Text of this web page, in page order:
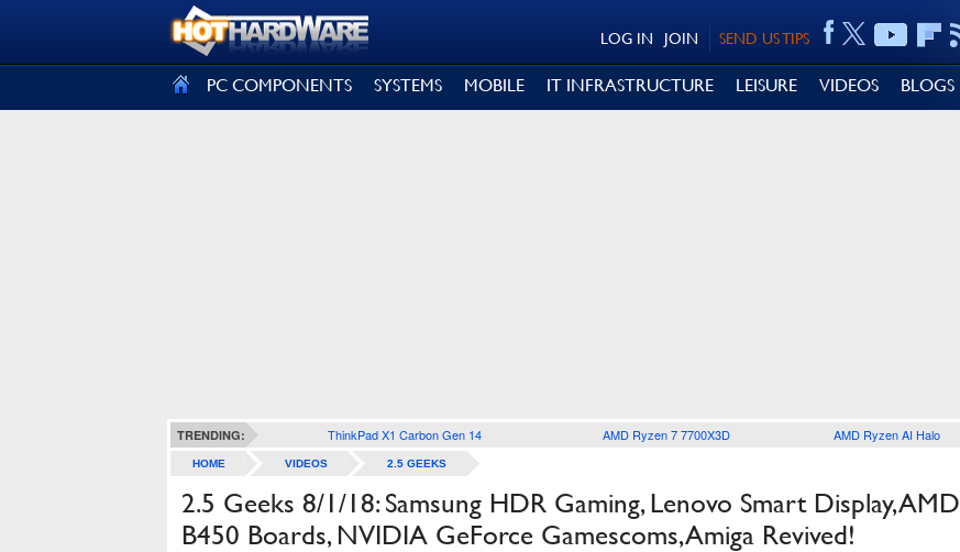
SEND US TIPS
JOIN
LOG IN
PC COMPONENTS SYSTEMS MOBILE IT INFRASTRUCTURE LEISURE VIDEOS BLOGS
TRENDING: ThinkPad X1 Carbon Gen 14 AMD Ryzen 7 7700X3D AMD Ryzen AI Halo
HOME VIDEOS 2.5 GEEKS
2.5 Geeks 8/1/18: Samsung HDR Gaming, Lenovo Smart Display, AMD
B450 Boards, NVIDIA GeForce Gamescoms, Amiga Revived!